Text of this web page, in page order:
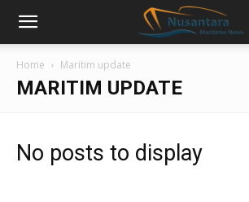
Home Maritim update
MARITIM UPDATE
No posts to display